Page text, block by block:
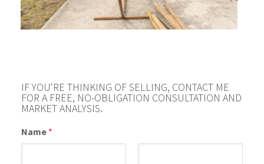
IF YOU'RE THINKING OF SELLING, CONTACT ME
FOR A FREE, NO-OBLIGATION CONSULTATION AND
MARKET ANALYSIS.
Name *